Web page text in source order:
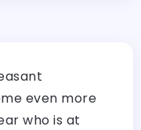
even more
who is at